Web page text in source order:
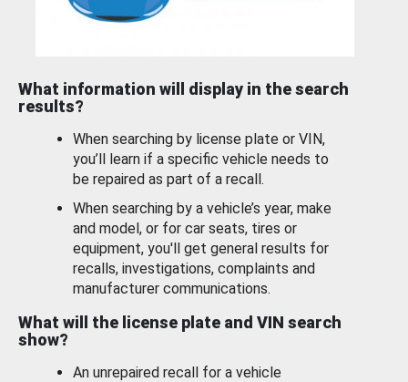
What information will display in the search
results?
When searching by license plate or VIN,
you’ll learn if a specific vehicle needs to
be repaired as part of a recall.
When searching by a vehicle’s year, make
and model, or for car seats, tires or
equipment, you'll get general results for
recalls, investigations, complaints and
manufacturer communications.
What will the license plate and VIN search
show?
An unrepaired recall for a vehicle